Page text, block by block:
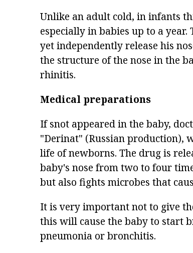
Unlike an adult cold, in infants
especially in babies up to a
yet independently release his
the structure of the nose in the
rhinitis.
Medical preparations
If snot appeared in the baby,
"Derinat" (Russian production),
life of newborns. The drug is
baby's nose from two to four
but also fights microbes that
It is very important not to give
this will cause the baby to start
pneumonia or bronchitis.